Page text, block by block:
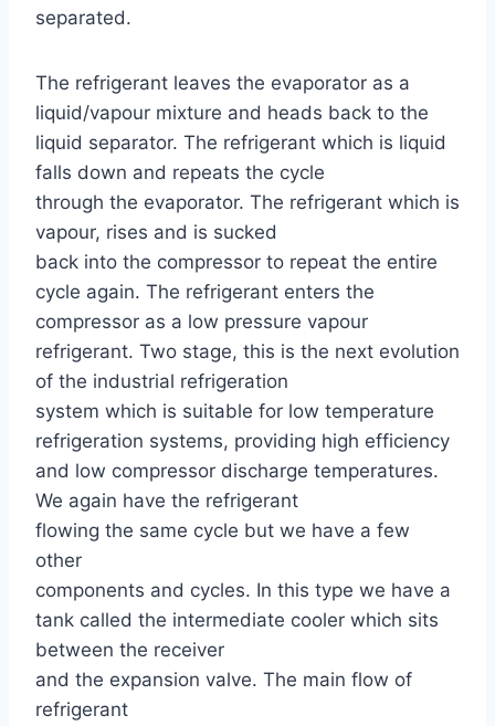
separated.
The refrigerant leaves the evaporator as a
liquid/vapour mixture and heads back to the
liquid separator. The refrigerant which is liquid
falls down and repeats the cycle
through the evaporator. The refrigerant which is
vapour, rises and is sucked
back into the compressor to repeat the entire
cycle again. The refrigerant enters the
compressor as a low pressure vapour
refrigerant. Two stage, this is the next evolution
of the industrial refrigeration
system which is suitable for low temperature
refrigeration systems, providing high efficiency
and low compressor discharge temperatures.
We again have the refrigerant
flowing the same cycle but we have a few
other
components and cycles. In this type we have a
tank called the intermediate cooler which sits
between the receiver
and the expansion valve. The main flow of
refrigerant